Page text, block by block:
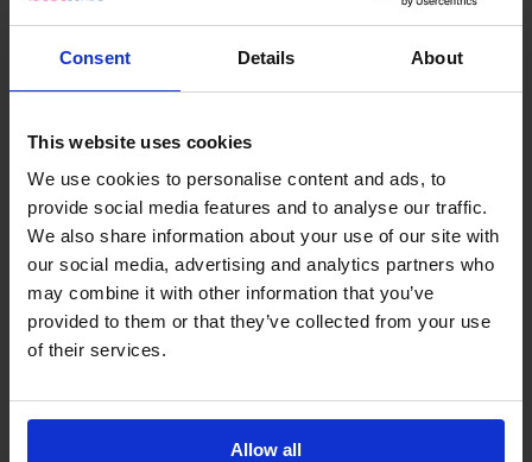
Consent Details About
This website uses cookies
We use cookies to personalise content and ads, to
provide social media features and to analyse our traffic.
We also share information about your use of our site with
our social media, advertising and analytics partners who
may combine it with other information that you’ve
provided to them or that they’ve collected from your use
of their services.
Allow all
Breakfast Briefing: Maximising growth
capital to scale
How can ambitious SMEs find the best
funding solution to scale and access value
6th October 2026